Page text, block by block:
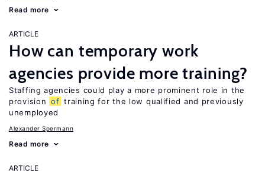
Read more
ARTICLE
How can temporary work
agencies provide more training?
Staffing agencies could play a more prominent role in the
provision of training for the low qualified and previously
unemployed
Alexander Spermann
Read more
ARTICLE